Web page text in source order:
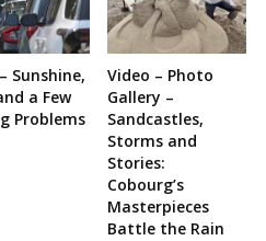
Sunshine,
a Few
Problems
Video – Photo
Gallery –
Sandcastles,
Storms and
Stories:
Cobourg’s
Masterpieces
Battle the Rain